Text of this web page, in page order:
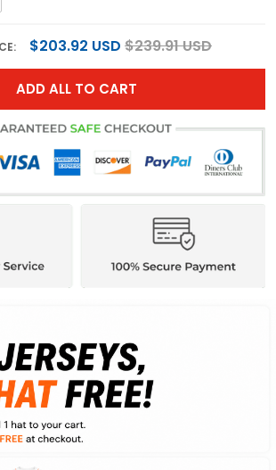
$203.92 USD $239.91 USD
ADD ALL TO CART